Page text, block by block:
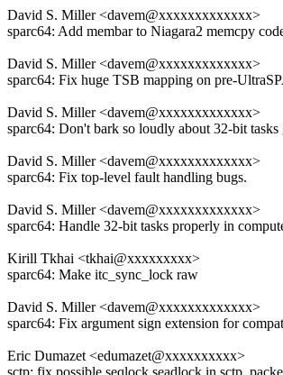
David S. Miller <davem@xxxxxxxxxxxxx>
sparc64: Add membar to Niagara2 memcpy
David S. Miller <davem@xxxxxxxxxxxxx>
sparc64: Fix huge TSB mapping on pre-
David S. Miller <davem@xxxxxxxxxxxxx>
sparc64: Don't bark so loudly about 32-bit tasks
David S. Miller <davem@xxxxxxxxxxxxx>
sparc64: Fix top-level fault handling bugs.
David S. Miller <davem@xxxxxxxxxxxxx>
sparc64: Handle 32-bit tasks properly in
Kirill Tkhai <tkhai@xxxxxxxxx>
sparc64: Make itc_sync_lock raw
David S. Miller <davem@xxxxxxxxxxxxx>
sparc64: Fix argument sign extension for
Eric Dumazet <edumazet@xxxxxxxxxx>